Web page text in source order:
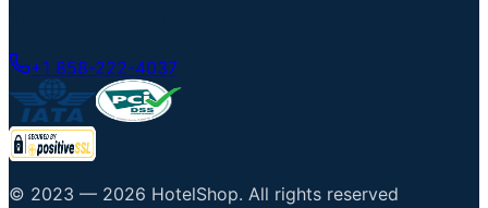
+1 858-222-4037
© 2023 — 2026 HotelShop. All rights reserved